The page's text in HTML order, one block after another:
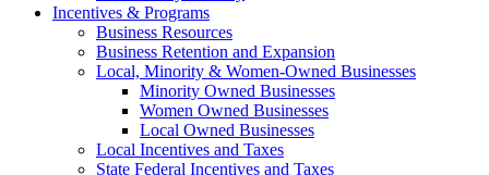
Incentives & Programs
Business Resources
Business Retention and Expansion
Local, Minority & Women-Owned Businesses
Minority Owned Businesses
Women Owned Businesses
Local Owned Businesses
Local Incentives and Taxes
State Federal Incentives and Taxes